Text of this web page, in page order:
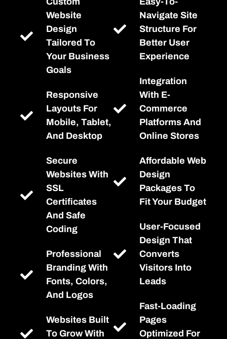
Website
Design
Tailored To
Your Business
Goals
Responsive
Layouts For
Mobile, Tablet,
And Desktop
Secure
Websites With
SSL
Certificates
And Safe
Coding
Professional
Branding With
Fonts, Colors,
And Logos
Websites Built
To Grow With
Navigate Site
Structure For
Better User
Experience
Integration
With E-
Commerce
Platforms And
Online Stores
Affordable Web
Design
Packages To
Fit Your Budget
User-Focused
Design That
Converts
Visitors Into
Leads
Fast-Loading
Pages
Optimized For